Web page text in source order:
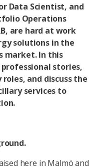
Data Scientist, and
Operations
are hard at work
solutions in the
market. In this
stories,
and discuss the
services to
here in Malmö and